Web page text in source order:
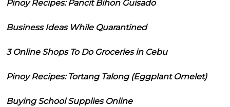
Pinoy Recipes: Pancit Bihon Guisado
Business Ideas While Quarantined
3 Online Shops To Do Groceries in Cebu
Pinoy Recipes: Tortang Talong (Eggplant Omelet)
Buying School Supplies Online